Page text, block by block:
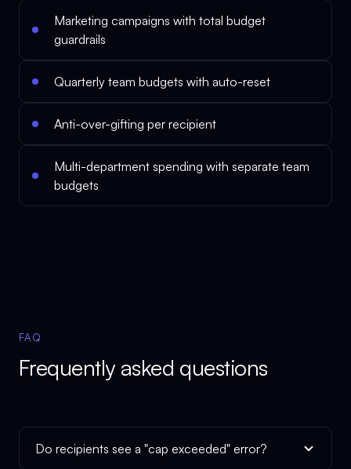
Marketing campaigns with total budget
guardrails
Quarterly team budgets with auto-reset
Anti-over-gifting per recipient
Multi-department spending with separate team
budgets
FAQ
Frequently asked questions
Do recipients see a "cap exceeded" error?